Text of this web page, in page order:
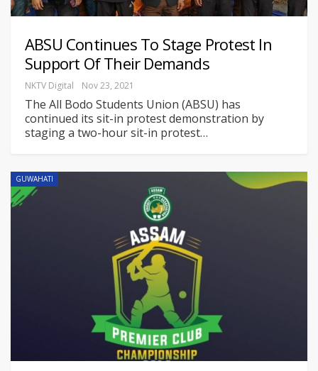
ABSU Continues To Stage Protest In
Support Of Their Demands
NKTV Digital Nov 23, 2021
The All Bodo Students Union (ABSU) has
continued its sit-in protest demonstration by
staging a two-hour sit-in protest…
GUWAHATI